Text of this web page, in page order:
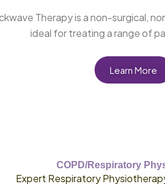
Therapy is a non-surgical,
ideal for treating a range of
Learn More
COPD/Respiratory
Expert Respiratory